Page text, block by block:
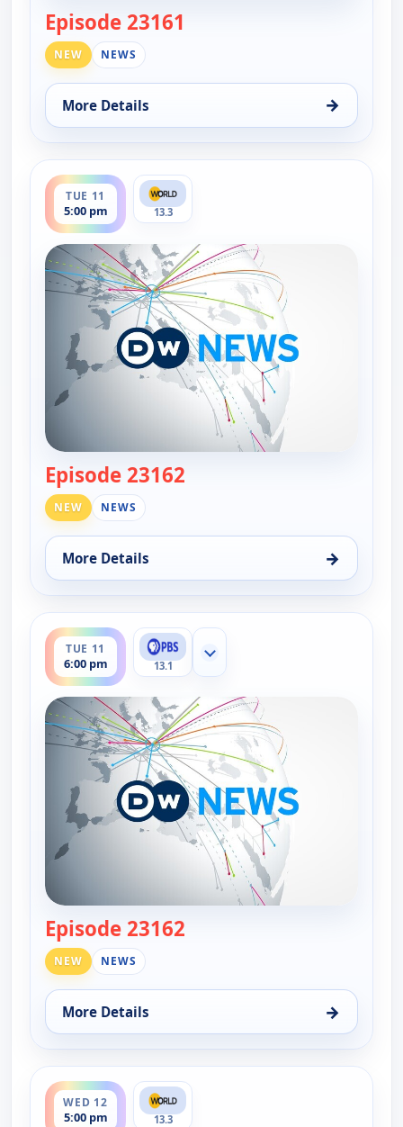
Episode 23161
NEW NEWS
More Details →
for DW News, Mon 10, 6:00 pm
TUE 11
5:00 pm
ends 5:30 pm
13.3
Episode 23162
NEW NEWS
More Details →
for DW News, Tue 11, 5:00 pm
TUE 11
6:00 pm
ends 6:30 pm
13.1
Show more channels
Episode 23162
NEW NEWS
More Details →
for DW News, Tue 11, 6:00 pm
WED 12
5:00 pm
ends 5:30 pm
13.3